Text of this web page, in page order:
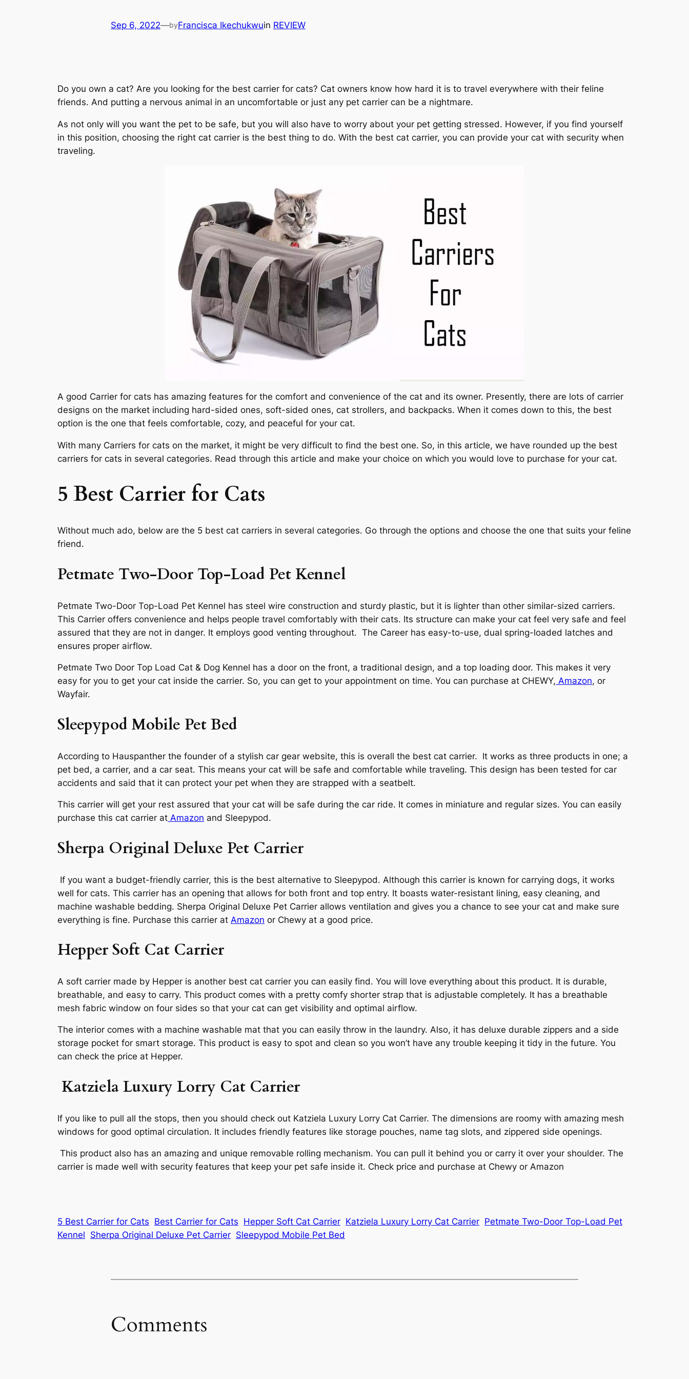
Sep 6, 2022—byFrancisca Ikechukwuin REVIEW
Do you own a cat? Are you looking for the best carrier for cats? Cat owners know how hard it is to travel everywhere with their feline
friends. And putting a nervous animal in an uncomfortable or just any pet carrier can be a nightmare.
As not only will you want the pet to be safe, but you will also have to worry about your pet getting stressed. However, if you find yourself
in this position, choosing the right cat carrier is the best thing to do. With the best cat carrier, you can provide your cat with security when
traveling.
A good Carrier for cats has amazing features for the comfort and convenience of the cat and its owner. Presently, there are lots of carrier
designs on the market including hard-sided ones, soft-sided ones, cat strollers, and backpacks. When it comes down to this, the best
option is the one that feels comfortable, cozy, and peaceful for your cat.
With many Carriers for cats on the market, it might be very difficult to find the best one. So, in this article, we have rounded up the best
carriers for cats in several categories. Read through this article and make your choice on which you would love to purchase for your cat.
5 Best Carrier for Cats
Without much ado, below are the 5 best cat carriers in several categories. Go through the options and choose the one that suits your feline
friend.
Petmate Two-Door Top-Load Pet Kennel
Petmate Two-Door Top-Load Pet Kennel has steel wire construction and sturdy plastic, but it is lighter than other similar-sized carriers.
This Carrier offers convenience and helps people travel comfortably with their cats. Its structure can make your cat feel very safe and feel
assured that they are not in danger. It employs good venting throughout. The Career has easy-to-use, dual spring-loaded latches and
ensures proper airflow.
Petmate Two Door Top Load Cat & Dog Kennel has a door on the front, a traditional design, and a top loading door. This makes it very
easy for you to get your cat inside the carrier. So, you can get to your appointment on time. You can purchase at CHEWY, Amazon, or
Wayfair.
Sleepypod Mobile Pet Bed
According to Hauspanther the founder of a stylish car gear website, this is overall the best cat carrier. It works as three products in one; a
pet bed, a carrier, and a car seat. This means your cat will be safe and comfortable while traveling. This design has been tested for car
accidents and said that it can protect your pet when they are strapped with a seatbelt.
This carrier will get your rest assured that your cat will be safe during the car ride. It comes in miniature and regular sizes. You can easily
purchase this cat carrier at Amazon and Sleepypod.
Sherpa Original Deluxe Pet Carrier
If you want a budget-friendly carrier, this is the best alternative to Sleepypod. Although this carrier is known for carrying dogs, it works
well for cats. This carrier has an opening that allows for both front and top entry. It boasts water-resistant lining, easy cleaning, and
machine washable bedding. Sherpa Original Deluxe Pet Carrier allows ventilation and gives you a chance to see your cat and make sure
everything is fine. Purchase this carrier at Amazon or Chewy at a good price.
Hepper Soft Cat Carrier
A soft carrier made by Hepper is another best cat carrier you can easily find. You will love everything about this product. It is durable,
breathable, and easy to carry. This product comes with a pretty comfy shorter strap that is adjustable completely. It has a breathable
mesh fabric window on four sides so that your cat can get visibility and optimal airflow.
The interior comes with a machine washable mat that you can easily throw in the laundry. Also, it has deluxe durable zippers and a side
storage pocket for smart storage. This product is easy to spot and clean so you won’t have any trouble keeping it tidy in the future. You
can check the price at Hepper.
Katziela Luxury Lorry Cat Carrier
If you like to pull all the stops, then you should check out Katziela Luxury Lorry Cat Carrier. The dimensions are roomy with amazing mesh
windows for good optimal circulation. It includes friendly features like storage pouches, name tag slots, and zippered side openings.
This product also has an amazing and unique removable rolling mechanism. You can pull it behind you or carry it over your shoulder. The
carrier is made well with security features that keep your pet safe inside it. Check price and purchase at Chewy or Amazon
5 Best Carrier for Cats Best Carrier for Cats Hepper Soft Cat Carrier Katziela Luxury Lorry Cat Carrier Petmate Two-Door Top-Load Pet
Kennel Sherpa Original Deluxe Pet Carrier Sleepypod Mobile Pet Bed
Comments